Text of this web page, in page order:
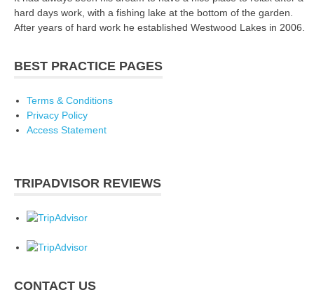
hard days work, with a fishing lake at the bottom of the garden.
After years of hard work he established Westwood Lakes in 2006.
BEST PRACTICE PAGES
Terms & Conditions
Privacy Policy
Access Statement
TRIPADVISOR REVIEWS
CONTACT US